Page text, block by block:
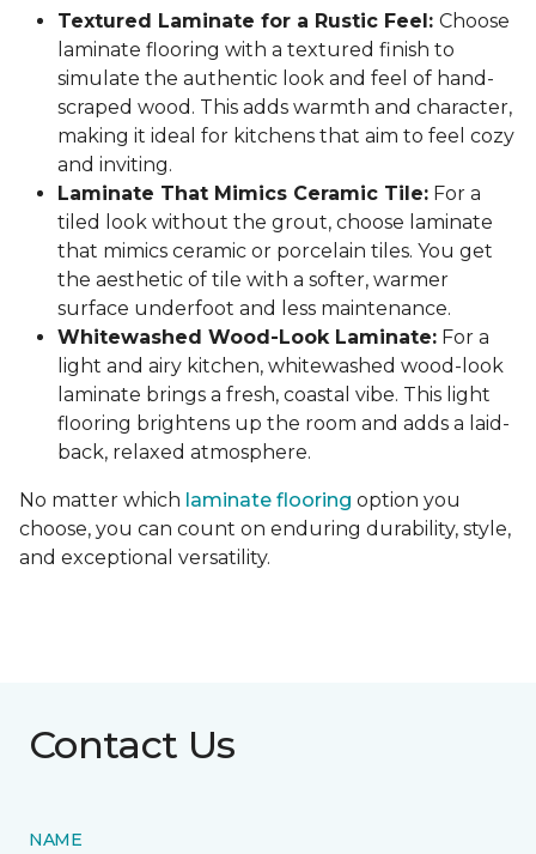
Textured Laminate for a Rustic Feel: Choose
laminate flooring with a textured finish to
simulate the authentic look and feel of hand-
scraped wood. This adds warmth and character,
making it ideal for kitchens that aim to feel cozy
and inviting.
Laminate That Mimics Ceramic Tile: For a
tiled look without the grout, choose laminate
that mimics ceramic or porcelain tiles. You get
the aesthetic of tile with a softer, warmer
surface underfoot and less maintenance.
Whitewashed Wood-Look Laminate: For a
light and airy kitchen, whitewashed wood-look
laminate brings a fresh, coastal vibe. This light
flooring brightens up the room and adds a laid-
back, relaxed atmosphere.
No matter which laminate flooring option you
choose, you can count on enduring durability, style,
and exceptional versatility.
Contact Us
NAME